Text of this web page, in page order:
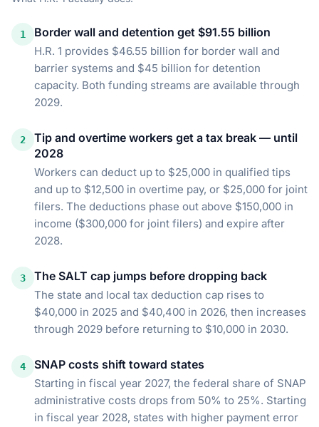
1 Border wall and detention get $91.55 billion
H.R. 1 provides $46.55 billion for border wall and
barrier systems and $45 billion for detention
capacity. Both funding streams are available through
2029.
2
Tip and overtime workers get a tax break — until
2028
Workers can deduct up to $25,000 in qualified tips
and up to $12,500 in overtime pay, or $25,000 for joint
filers. The deductions phase out above $150,000 in
income ($300,000 for joint filers) and expire after
2028.
3 The SALT cap jumps before dropping back
The state and local tax deduction cap rises to
$40,000 in 2025 and $40,400 in 2026, then increases
through 2029 before returning to $10,000 in 2030.
4 SNAP costs shift toward states
Starting in fiscal year 2027, the federal share of SNAP
administrative costs drops from 50% to 25%. Starting
in fiscal year 2028, states with higher payment error